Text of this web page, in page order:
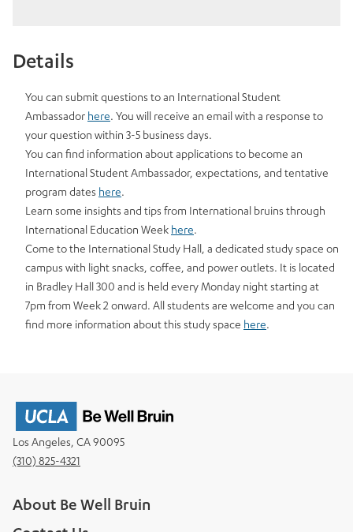
Details
You can submit questions to an International Student
Ambassador here. You will receive an email with a response to
your question within 3-5 business days.
You can find information about applications to become an
International Student Ambassador, expectations, and tentative
program dates here.
Learn some insights and tips from International bruins through
International Education Week here.
Come to the International Study Hall, a dedicated study space on
campus with light snacks, coffee, and power outlets. It is located
in Bradley Hall 300 and is held every Monday night starting at
7pm from Week 2 onward. All students are welcome and you can
find more information about this study space here.
Los Angeles, CA 90095
(310) 825-4321
About Be Well Bruin